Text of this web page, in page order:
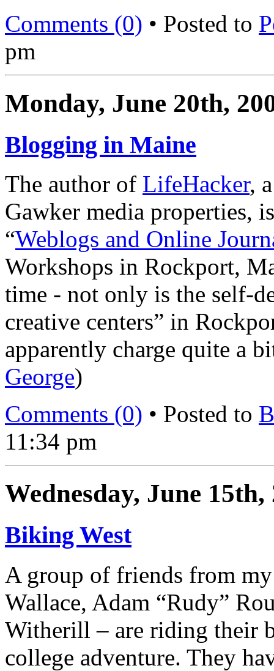
Comments (0) • Posted to
pm
Monday, June 20th,
Blogging in Maine
The author of LifeHacker,
Gawker media properties,
“Weblogs and Online
Workshops in Rockport,
time - not only is the self-
creative centers” in
apparently charge quite a
George)
Comments (0) • Posted to
11:34 pm
Wednesday, June 15th,
Biking West
A group of friends from
Wallace, Adam “Rudy”
Witherill – are riding their
college adventure. They